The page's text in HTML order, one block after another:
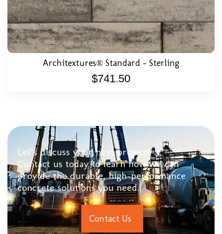
Architextures® Standard – Sterling
$741.50
Let’s discuss your next project!
Contact us today to learn how we can
provide the durable, high-performance
concrete solutions you need.
Contact Us